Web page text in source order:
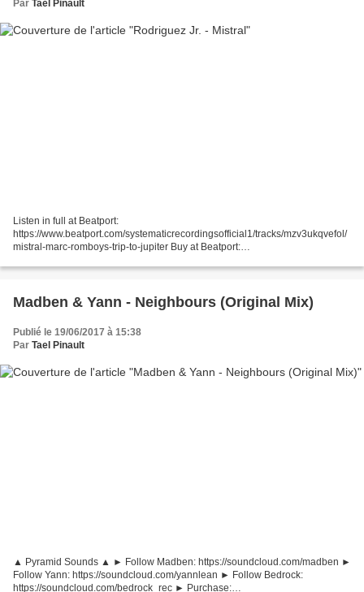
Par Tael Pinault
Listen in full at Beatport:
https://www.beatport.com/systematicrecordingsofficial1/tracks/mzv3ukqvefol/
mistral-marc-romboys-trip-to-jupiter Buy at Beatport:
Visit Systematic Recordings:...
Madben & Yann - Neighbours (Original Mix)
Publié le 19/06/2017 à 15:38
Par Tael Pinault
▲ Pyramid Sounds ▲ ► Follow Madben: https://soundcloud.com/madben ►
Follow Yann: https://soundcloud.com/yannlean ► Follow Bedrock:
https://soundcloud.com/bedrock_rec ► Purchase: